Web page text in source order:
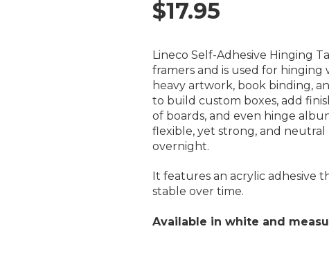
$17.95
Lineco Self-Adhesive Hinging
framers and is used for
heavy artwork, book binding,
to build custom boxes, add
of boards, and even hinge
flexible, yet strong, and neutral
overnight.
It features an acrylic adhesive
stable over time.
Available in white and